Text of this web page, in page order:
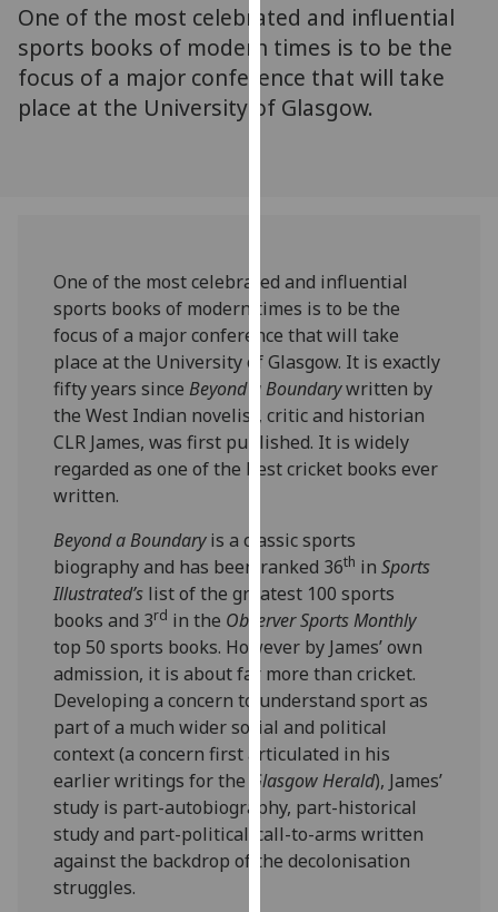
advertising
via
third
parties.
cookies
and
how
we
use
them
on
our
policy
page.
Analytics
I'm
happy
with
analytics
data
being
recorded
I do not
want
One of the most celebrated and influential
sports books of modern times is to be the
focus of a major conference that will take
place at the University of Glasgow.
One of the most celebrated and influential
sports books of modern times is to be the
focus of a major conference that will take
place at the University of Glasgow. It is exactly
fifty years sinceBeyond a Boundarywritten by
the West Indian novelist, critic and historian
CLR James, was first published. It is widely
regarded as one of the best cricket books ever
written.
Beyond a Boundaryis a classic sports
biography and has been ranked 36th inSports
Illustrated’s list of the greatest 100 sports
books and 3rd in the Observer Sports Monthly
top 50 sports books. However by James’ own
admission, it is about far more than cricket.
Developing a concern to understand sport as
part of a much wider social and political
context (a concern first articulated in his
earlier writings for the
Glasgow Herald), James’
study is part-autobiography, part-historical
study and part-political-call-to-arms written
against the backdrop of the decolonisation
struggles.